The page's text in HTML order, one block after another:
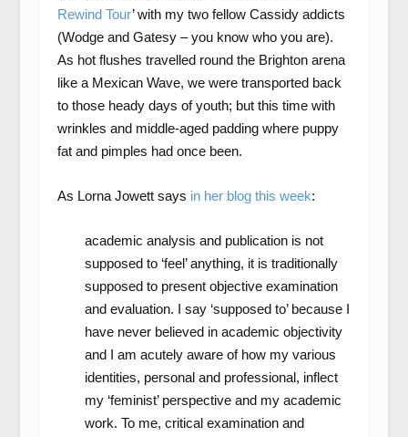
Rewind Tour’ with my two fellow Cassidy addicts
(Wodge and Gatesy – you know who you are).
As hot flushes travelled round the Brighton arena
like a Mexican Wave, we were transported back
to those heady days of youth; but this time with
wrinkles and middle-aged padding where puppy
fat and pimples had once been.
As Lorna Jowett says in her blog this week:
academic analysis and publication is not
supposed to ‘feel’ anything, it is traditionally
supposed to present objective examination
and evaluation. I say ‘supposed to’ because I
have never believed in academic objectivity
and I am acutely aware of how my various
identities, personal and professional, inflect
my ‘feminist’ perspective and my academic
work. To me, critical examination and